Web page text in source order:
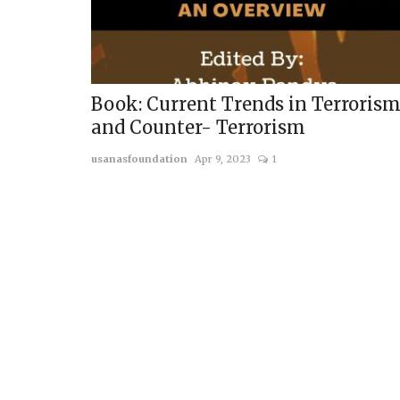
Book: Current Trends in Terrorism
and Counter- Terrorism
usanasfoundation Apr 9, 2023 1